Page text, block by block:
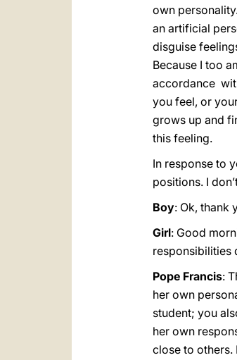
own
an artificial
disguise
Because I too
accordance
you feel, or
grows up and
this feeling.
In response to
positions. I
Boy: Ok, thank
Girl: Good
responsibilities
Pope Francis:
her own
student; you
her own
close to others.